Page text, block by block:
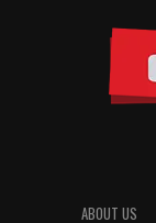
ABOUT US